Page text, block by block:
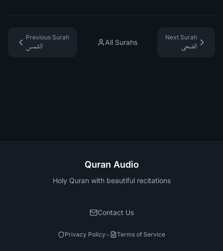
Previous Surah
الشمس
All Surahs
Next Surah
الضحى
Quran Audio
Holy Quran with beautiful recitations
Contact Us
Privacy Policy• Terms of Service